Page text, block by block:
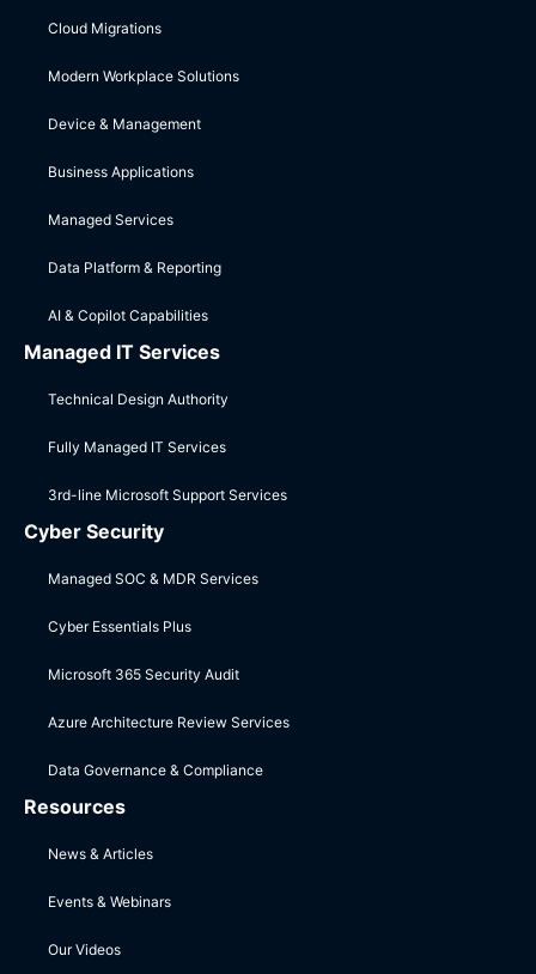
Cloud Migrations
Modern Workplace Solutions
Device & Management
Business Applications
Managed Services
Data Platform & Reporting
AI & Copilot Capabilities
Managed IT Services
Technical Design Authority
Fully Managed IT Services
3rd-line Microsoft Support Services
Cyber Security
Managed SOC & MDR Services
Cyber Essentials Plus
Microsoft 365 Security Audit
Azure Architecture Review Services
Data Governance & Compliance
Resources
News & Articles
Events & Webinars
Our Videos